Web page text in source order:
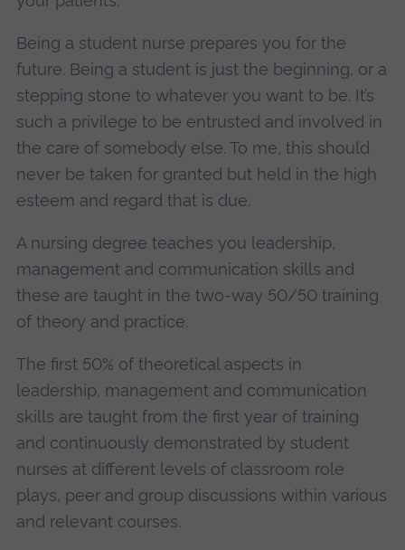
Being a student nurse prepares you for the
future. Being a student is just the beginning, or a
stepping stone to whatever you want to be. It’s
such a privilege to be entrusted and involved in
the care of somebody else. To me, this should
never be taken for granted but held in the high
esteem and regard that is due.
A nursing degree teaches you leadership,
management and communication skills and
these are taught in the two-way 50/50 training
of theory and practice.
The first 50% of theoretical aspects in
leadership, management and communication
skills are taught from the first year of training
and continuously demonstrated by student
nurses at different levels of classroom role
plays, peer and group discussions within various
and relevant courses.